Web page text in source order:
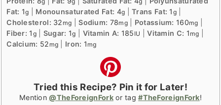
Fat: 1g Monounsaturated Fat: 4g |Trans Fat: 1 g
Cholesterol: 32 mg |Sodium: 78mg| Potassium: 160mg
Fiber: 1 g| Sugar: 1g Vitamin A: 185 IU |Vitamin C: 1 mg
Calcium: 52 mg Iron: 1 mg
Tried this Recipe? Pin it for Later!
Mention @TheForeignForkor tag#TheForeignFork!